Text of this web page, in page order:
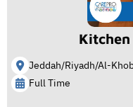
Jeddah/Riyadh/Al-
Full Time